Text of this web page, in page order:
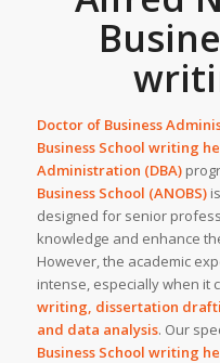
Doctor of Business
Business School writing
Administration (DBA)
Business School (ANOBS)
designed for senior
knowledge and enhance
However, the academic
intense, especially when it
writing, dissertation
and data analysis. Our
Business School writing